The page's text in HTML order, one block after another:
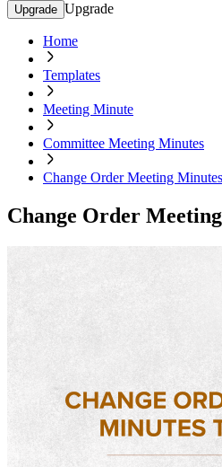
Upgrade Upgrade
Home
Templates
Meeting Minute
Committee Meeting Minutes
Change Order Meeting
Change Order